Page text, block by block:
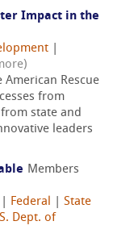
Impact in the
American Rescue
from
state and
leaders
Members
Federal
State
Dept. of